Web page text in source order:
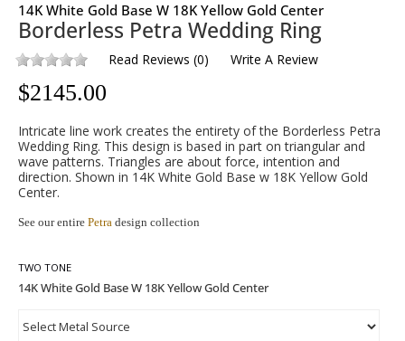
14K White Gold Base W 18K Yellow Gold Center
Borderless Petra Wedding Ring
Read Reviews (0) Write A Review
$2145.00
Intricate line work creates the entirety of the Borderless Petra
Wedding Ring. This design is based in part on triangular and
wave patterns. Triangles are about force, intention and
direction. Shown in 14K White Gold Base w 18K Yellow Gold
Center.
See our entire Petra design collection
TWO TONE